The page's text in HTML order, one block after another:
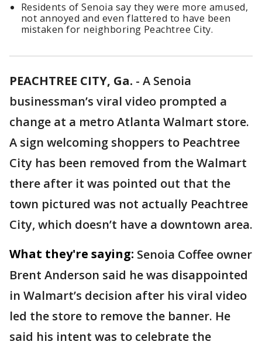
Residents of Senoia say they were more amused,
not annoyed and even flattered to have been
mistaken for neighboring Peachtree City.
PEACHTREE CITY, Ga. - A Senoia
businessman’s viral video prompted a
change at a metro Atlanta Walmart store.
A sign welcoming shoppers to Peachtree
City has been removed from the Walmart
there after it was pointed out that the
town pictured was not actually Peachtree
City, which doesn’t have a downtown area.
What they're saying: Senoia Coffee owner
Brent Anderson said he was disappointed
in Walmart’s decision after his viral video
led the store to remove the banner. He
said his intent was to celebrate the